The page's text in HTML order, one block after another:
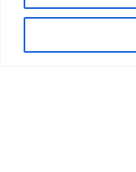
Get updates